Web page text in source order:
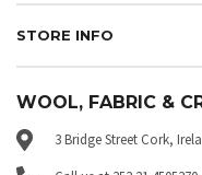
STORE INFO
WOOL, FABRIC &
3 Bridge Street Cork,